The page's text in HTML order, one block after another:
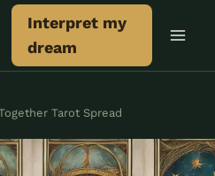
Interpret my
dream
Tarot Spread